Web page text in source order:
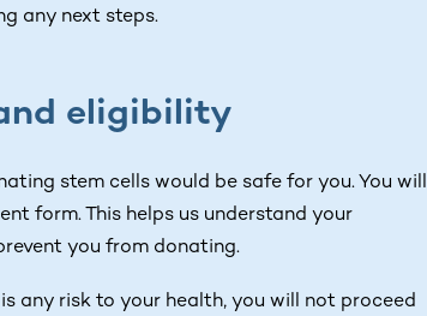
any next steps.
eligibility
stem cells would be safe for you. You will
form. This helps us understand your
you from donating.
any risk to your health, you will not proceed